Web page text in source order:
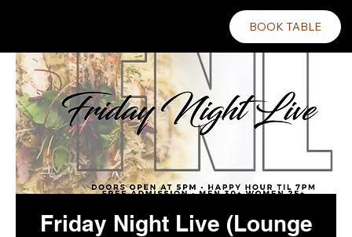
BOOK TABLE
Friday Night Live (Lounge